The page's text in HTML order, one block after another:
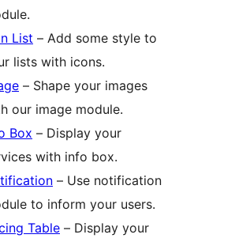
List – Add some style to
lists with icons.
– Shape your images
our image module.
Box – Display your
with info box.
– Use notification
to inform your users.
Table – Display your